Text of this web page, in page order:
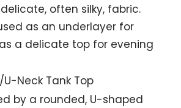
often silky, fabric.
as an underlayer for
a delicate top for evening
Neck Tank Top
by a rounded, U-shaped